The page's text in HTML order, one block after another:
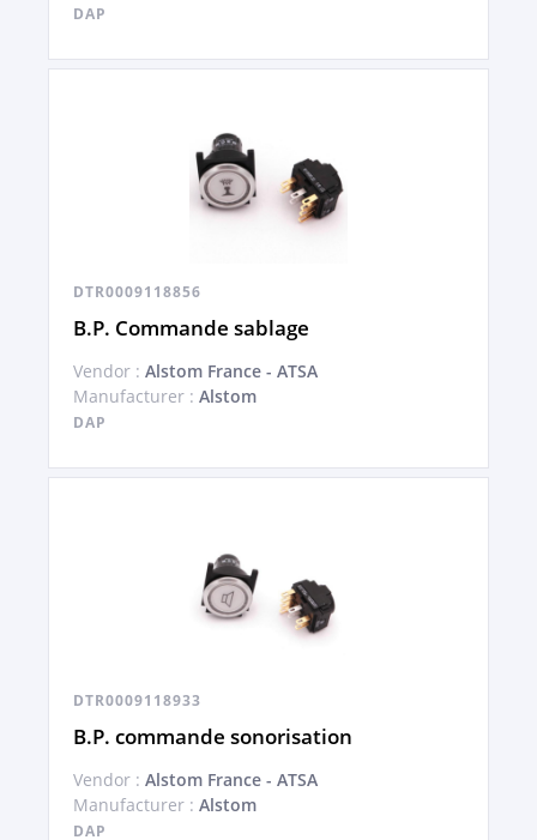
DAP
DTR0009118856
B.P. Commande sablage
Vendor : Alstom France - ATSA
Manufacturer : Alstom
DAP
DTR0009118933
B.P. commande sonorisation
Vendor : Alstom France - ATSA
Manufacturer : Alstom
DAP